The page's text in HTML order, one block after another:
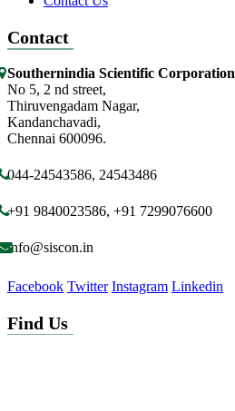
Contact
Southernindia Scientific Corporation
No 5, 2 nd street,
Thiruvengadam Nagar,
Kandanchavadi,
Chennai 600096.
044-24543586, 24543486
+91 9840023586, +91 7299076600
info@siscon.in
Facebook Twitter Instagram Linkedin
Find Us